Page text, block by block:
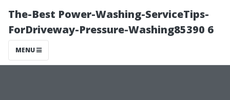
The-Best Power-Washing-ServiceTips-
ForDriveway-Pressure-Washing85390 6
MENU